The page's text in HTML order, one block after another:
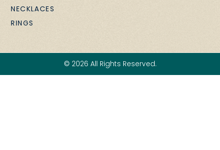
NECKLACES
RINGS
© 2026 All Rights Reserved.